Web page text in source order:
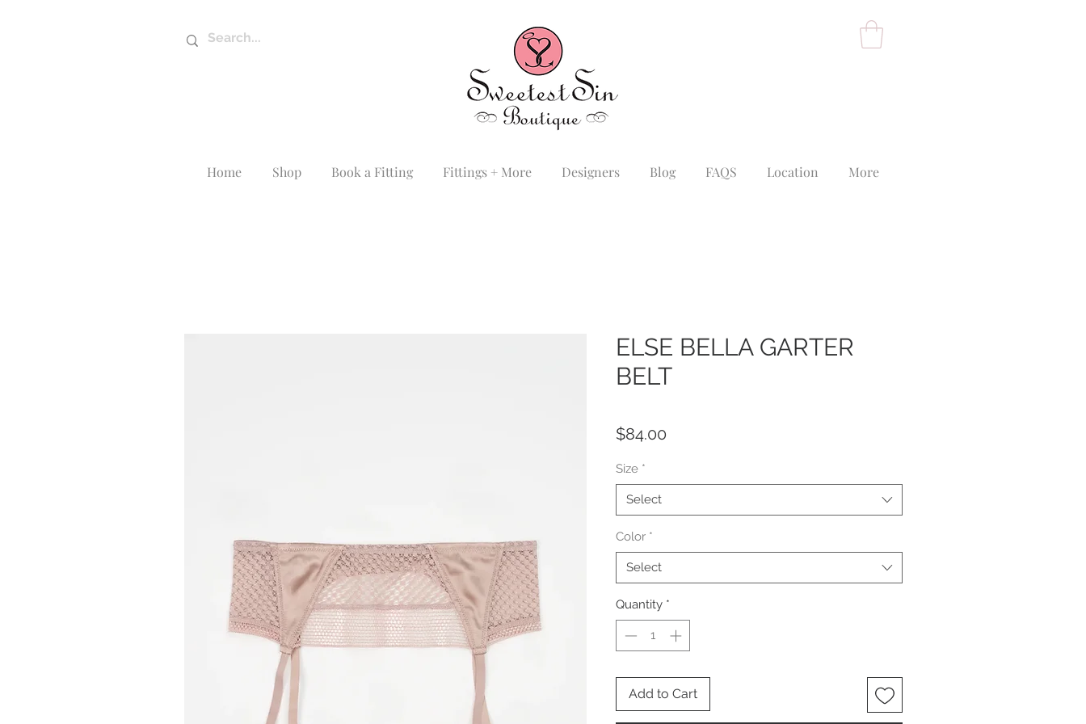
Home Shop Book a Fitting Fittings + More Designers Blog FAQS Location More
ELSE BELLA GARTER
BELT
$84.00
Size *
Select
Color *
Select
Quantity *
Add to Cart